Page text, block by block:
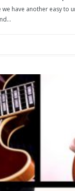
have another easy to